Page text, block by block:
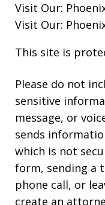
Visit Our:
Visit Our:
This site is
Please do not
sensitive
message, or
sends
which is not
form, sending a
phone call, or
create an